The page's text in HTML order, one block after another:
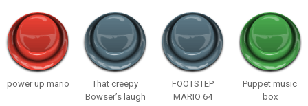
power up mario
That creepy
Bowser’s laugh
FOOTSTEP
MARIO 64
Puppet music
box